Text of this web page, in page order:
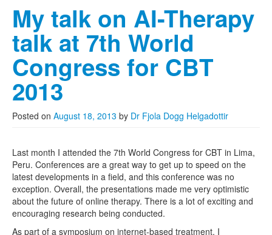
My talk on AI-Therapy
talk at 7th World
Congress for CBT
2013
Posted on August 18, 2013 by Dr Fjola Dogg Helgadottir
Last month I attended the 7th World Congress for CBT in Lima,
Peru. Conferences are a great way to get up to speed on the
latest developments in a field, and this conference was no
exception. Overall, the presentations made me very optimistic
about the future of online therapy. There is a lot of exciting and
encouraging research being conducted.
As part of a symposium on internet-based treatment, I